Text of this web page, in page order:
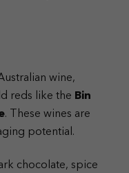
wine,
reds like the Bin
. These wines are
potential.
chocolate, spice